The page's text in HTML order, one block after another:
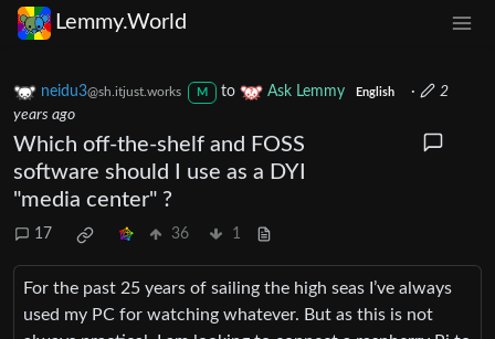
Lemmy.World
neidu3@sh.itjust.works M to Ask Lemmy English ·
2
years ago
Which off-the-shelf and FOSS
software should I use as a DYI
"media center" ?
17 36 1
For the past 25 years of sailing the high seas I’ve always
used my PC for watching whatever. But as this is not